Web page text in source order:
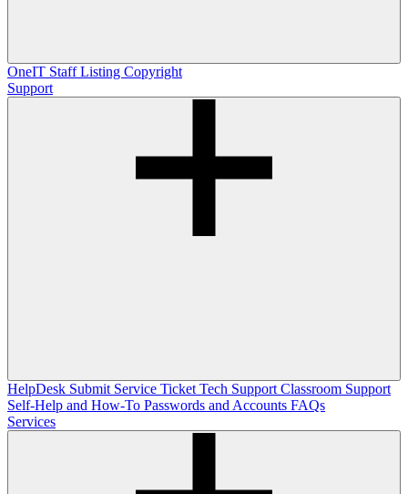
OneIT Staff Listing Copyright
Support
HelpDesk Submit Service Ticket Tech Support Classroom Support
Self-Help and How-To Passwords and Accounts FAQs
Services